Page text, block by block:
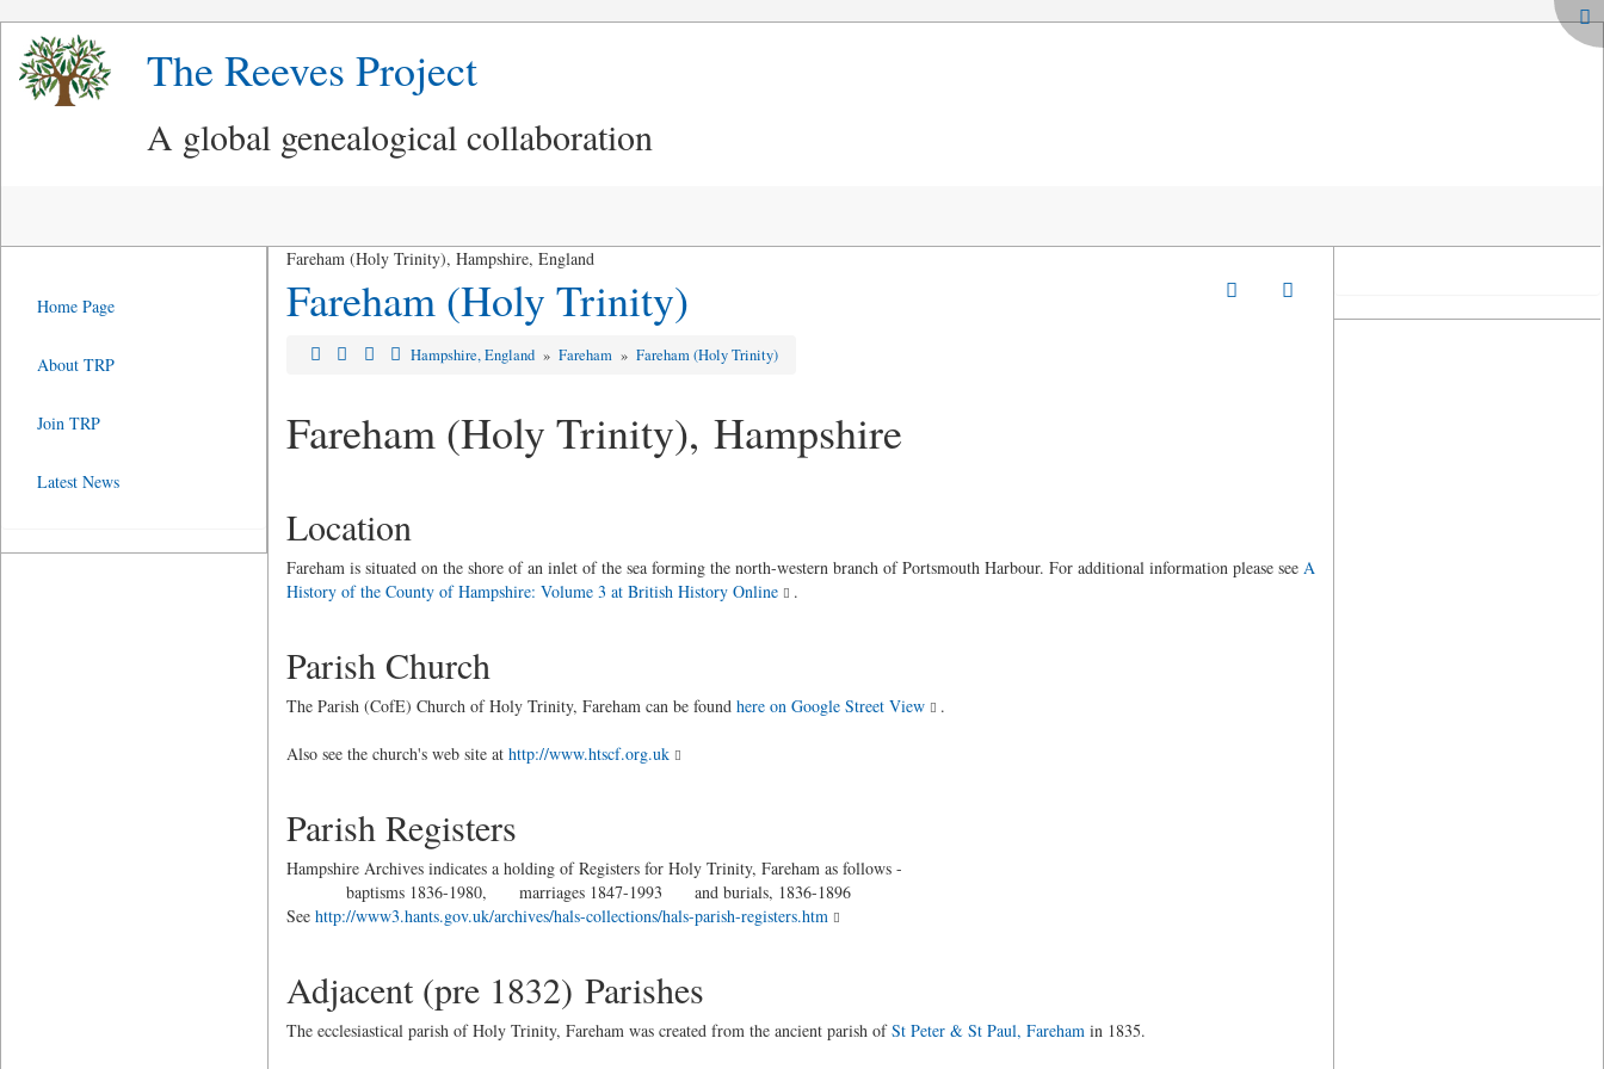
The Reeves Project
A global genealogical collaboration
Fareham (Holy Trinity), Hampshire, England
Fareham (Holy Trinity)
Hampshire, England »Fareham »Fareham (Holy Trinity)
Fareham (Holy Trinity), Hampshire
Location
Fareham is situated on the shore of an inlet of the sea forming the north-western branch of Portsmouth Harbour. For additional information please see A
History of the County of Hampshire: Volume 3 at British History Online
.
Parish Church
The Parish (CofE) Church of Holy Trinity, Fareham can be found here on Google Street View .
Also see the church's web site at http://www.htscf.org.uk
Parish Registers
Hampshire Archives indicates a holding of Registers for Holy Trinity, Fareham as follows -
baptisms 1836-1980, marriages 1847-1993 and burials, 1836-1896
See http://www3.hants.gov.uk/archives/hals-collections/hals-parish-registers.htm
Adjacent (pre 1832) Parishes
The ecclesiastical parish of Holy Trinity, Fareham was created from the ancient parish ofSt Peter & St Paul, Farehamin 1835.
Home Page
About TRP
Join TRP
Latest News